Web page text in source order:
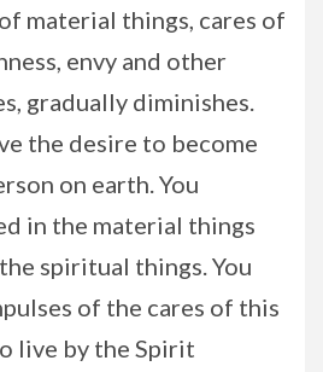
material things, cares of
envy and other
gradually diminishes.
the desire to become
on earth. You
in the material things
spiritual things. You
of the cares of this
live by the Spirit